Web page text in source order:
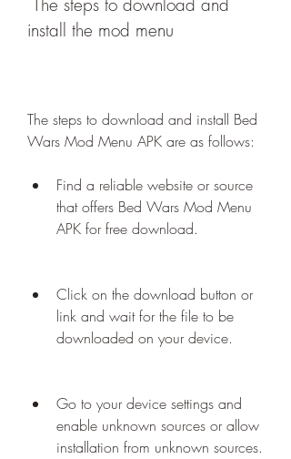
install the mod menu
The steps to download and install Bed
Wars Mod Menu APK are as follows:
Find a reliable website or source
that offers Bed Wars Mod Menu
APK for free download.
Click on the download button or
link and wait for the file to be
downloaded on your device.
Go to your device settings and
enable unknown sources or allow
installation from unknown sources.